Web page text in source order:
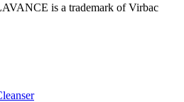
is a trademark of Virbac